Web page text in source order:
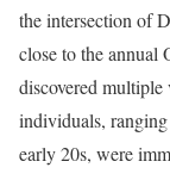
the intersection of
close to the annual
discovered multiple
individuals,
early 20s, were